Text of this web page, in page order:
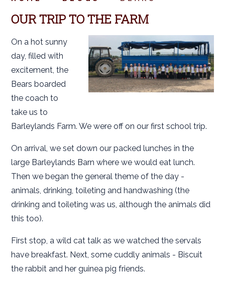
OUR TRIP TO THE FARM
On a hot sunny
day, filled with
excitement, the
Bears boarded
the coach to
take us to
Barleylands Farm. We were off on our first school trip.
On arrival, we set down our packed lunches in the
large Barleylands Barn where we would eat lunch.
Then we began the general theme of the day -
animals, drinking, toileting and handwashing (the
drinking and toileting was us, although the animals did
this too).
First stop, a wild cat talk as we watched the servals
have breakfast. Next, some cuddly animals - Biscuit
the rabbit and her guinea pig friends.